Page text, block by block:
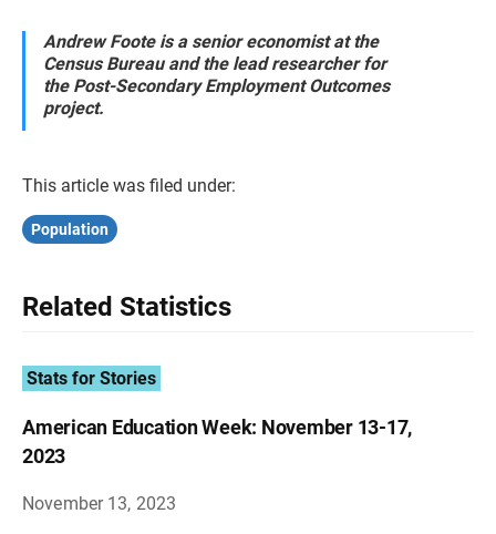
Andrew Foote is a senior economist at the
Census Bureau and the lead researcher for
the Post-Secondary Employment Outcomes
project.
This article was filed under:
Population
Related Statistics
Stats for Stories
American Education Week: November 13-17,
2023
November 13, 2023